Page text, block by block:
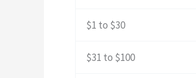
$1 to $30
$31 to $100